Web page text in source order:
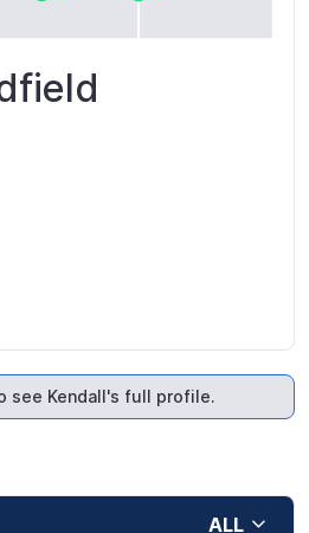
see Kendall's full profile.
ALL